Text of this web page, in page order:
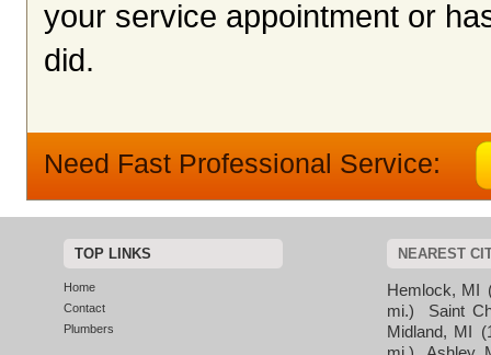
your service appointment or
did.
Need Fast Professional Service:
TOP LINKS
Home
Contact
Plumbers
NEAREST
Hemlock, MI
mi.)
Saint
Midland, MI